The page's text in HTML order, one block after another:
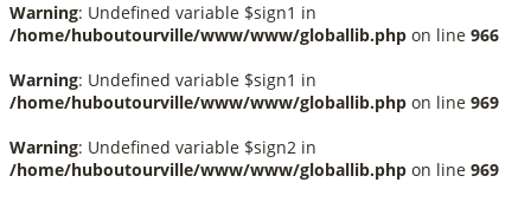
Warning: Undefined variable $sign1 in
/home/huboutourville/www/www/globallib.php on line 966
Warning: Undefined variable $sign1 in
/home/huboutourville/www/www/globallib.php on line 969
Warning: Undefined variable $sign2 in
/home/huboutourville/www/www/globallib.php on line 969